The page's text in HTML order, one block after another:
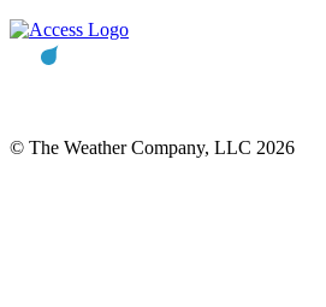
© The Weather Company, LLC 2026